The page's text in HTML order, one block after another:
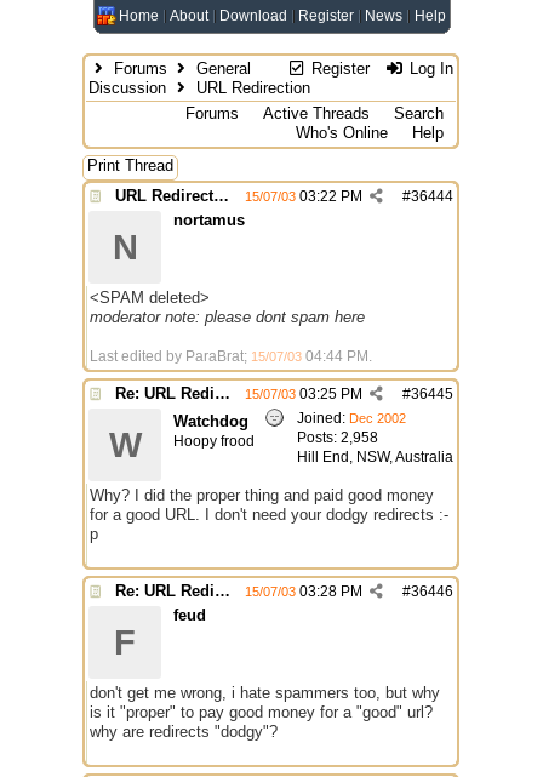
Home About Download Register News Help
Register Log In
Forums
General
Discussion
URL Redirection
Forums
Active Threads
Search
Who's Online
Help
Print Thread
URL Redirection
#36444
15/07/03 03:22 PM
N
nortamus
<SPAM deleted>
moderator note: please dont spam here
Last edited by ParaBrat; 15/07/03 04:44 PM .
Re: URL Redirection #36445
15/07/03 03:25 PM
Joined: Dec 2002
Posts: 2,958
Hill End, NSW, Australia
W
Watchdog
Hoopy frood
Why? I did the proper thing and paid good money
for a good URL. I don't need your dodgy redirects :-
p
Re: URL Redirection #36446
15/07/03 03:28 PM
F
feud
don't get me wrong, i hate spammers too, but why
is it "proper" to pay good money for a "good" url?
why are redirects "dodgy"?